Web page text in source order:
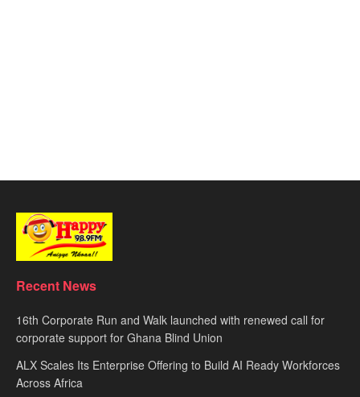
Recent News
16th Corporate Run and Walk launched with renewed call for
corporate support for Ghana Blind Union
ALX Scales Its Enterprise Offering to Build AI Ready Workforces
Across Africa